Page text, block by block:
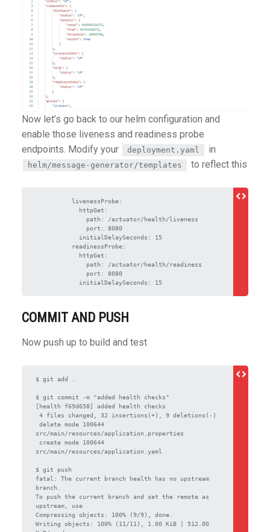
Now let’s go back to our helm configuration and
enable those liveness and readiness probe
endpoints. Modify your
deployment.yaml in
helm/message-generator/templates to reflect this
          livenessProbe:
            initialDelaySeconds: 15
COMMIT AND PUSH
Now push up to build and test
$ git add .
$ git commit -m "added health checks"
[health f69d658] added health checks
4 files changed, 32 insertions(+), 9 deletions(-)
delete mode 100644
src/main/resources/application.properties
src/main/resources/application.yaml
$ git push
fatal: The current branch health has no upstream
branch.
To push the current branch and set the remote as
upstream, use
Compressing objects: 100% (9/9), done.
Writing objects: 100% (11/11), 1.00 KiB | 512.00